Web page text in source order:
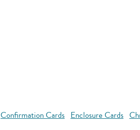
Confirmation Cards Enclosure Cards